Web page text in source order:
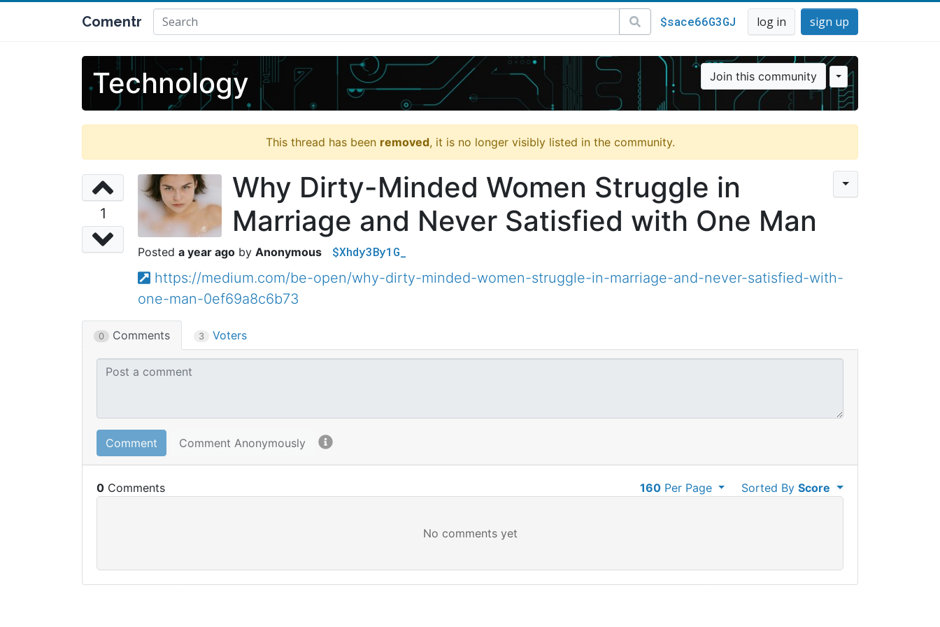
Comentr $sace66G3GJ log in sign up
Technology Join this community
This thread has been removed, it is no longer visibly listed in the community.
1
Why Dirty-Minded Women Struggle in
Marriage and Never Satisfied with One Man
a year ago Anonymous $Xhdy3By1G_
https://medium.com/be-open/why-dirty-minded-women-struggle-in-marriage-and-never-satisfied-with-
one-man-0ef69a8c6b73
0 Comments 3 Voters
Comment Comment Anonymously
0 Sorted ByScore
160Per Page